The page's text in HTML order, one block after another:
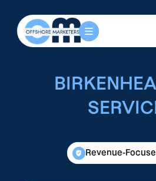
Revenue-